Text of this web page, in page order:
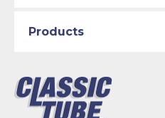
Products